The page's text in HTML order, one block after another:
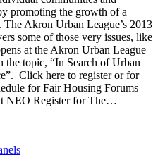
promoting the growth of a
Akron Urban League’s 2013
some of those very issues, like
at the Akron Urban League
the topic, “In Search of Urban
Click here to register or for
for Fair Housing Forums
NEO Register for The…